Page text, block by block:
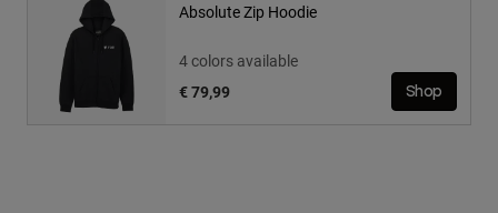
Absolute Zip Hoodie
4 colors available
€ 79,99
Shop